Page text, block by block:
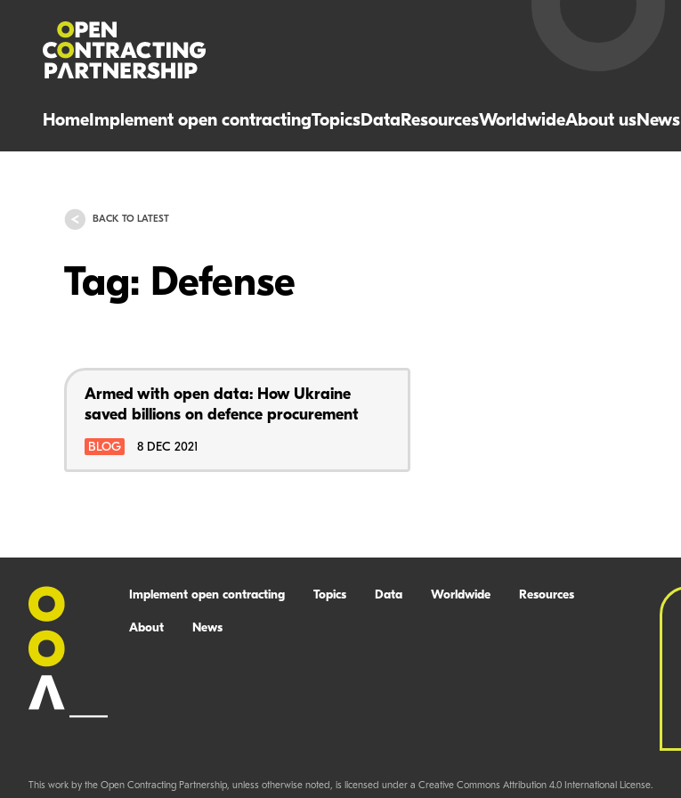
HomeImplement open contractingTopicsDataResourcesWorldwideAbout usNews
BACK TO LATEST
Tag: Defense
Armed with open data: How Ukraine
saved billions on defence procurement
BLOG 8 DEC 2021
Implement open contracting Topics Data Worldwide Resources
About News
This work by the Open Contracting Partnership, unless otherwise noted, is licensed under a Creative Commons Attribution 4.0 International License.